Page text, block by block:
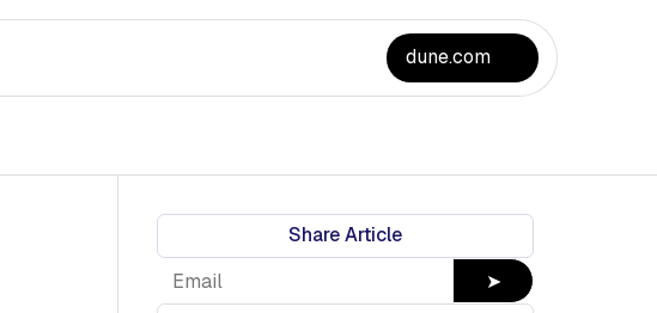
dune.com
Share Article
➤